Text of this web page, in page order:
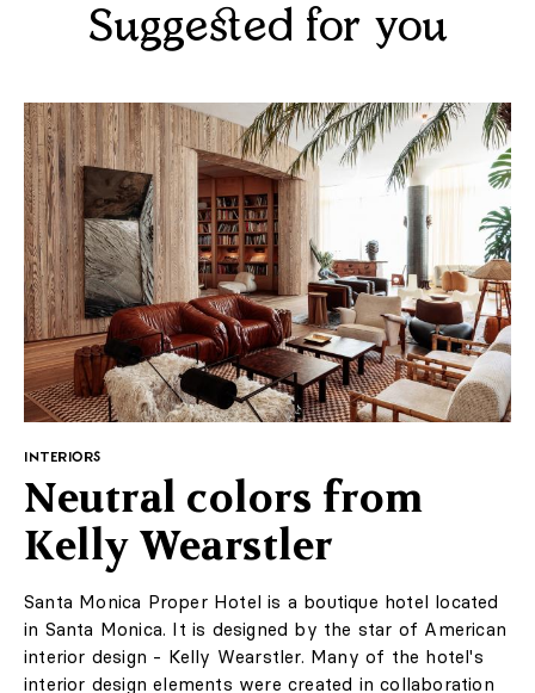
Suggested for you
INTERIORS
Neutral colors from
Kelly Wearstler
Santa Monica Proper Hotel is a boutique hotel located
in Santa Monica. It is designed by the star of American
interior design - Kelly Wearstler. Many of the hotel's
interior design elements were created in collaboration